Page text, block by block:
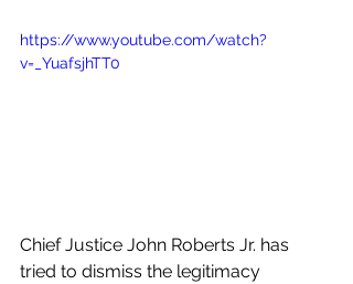
https://www.youtube.com/watch?
v=_YuafsjhTT0
Chief Justice John Roberts Jr. has
tried to dismiss the legitimacy